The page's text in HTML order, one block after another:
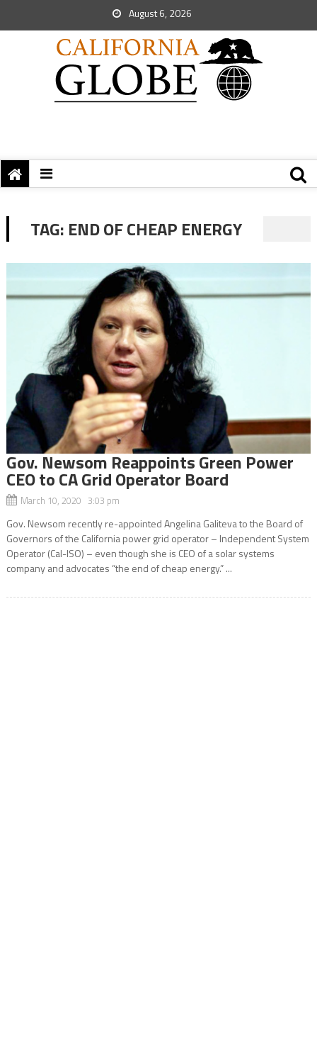
August 6, 2026
TAG: END OF CHEAP ENERGY
Gov. Newsom Reappoints Green Power
CEO to CA Grid Operator Board
March 10, 2020 3:03 pm
Gov. Newsom recently re-appointed Angelina Galiteva to the Board of
Governors of the California power grid operator – Independent System
Operator (Cal-ISO) – even though she is CEO of a solar systems
company and advocates “the end of cheap energy.” ...